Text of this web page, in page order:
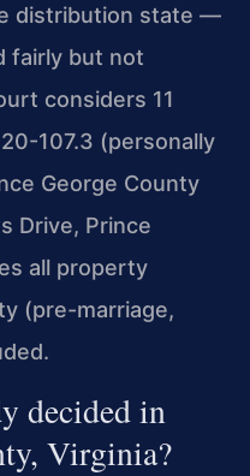
distribution state —
fairly but not
considers 11
107.3 (personally
George County
Drive, Prince
all property
(pre-marriage,
decided in
Virginia?